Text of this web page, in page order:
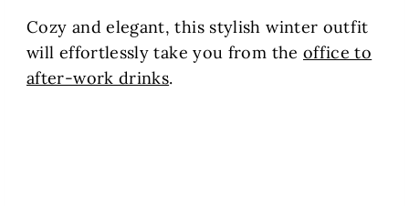
Cozy and elegant, this stylish winter outfit
will effortlessly take you from the office to
after-work drinks.